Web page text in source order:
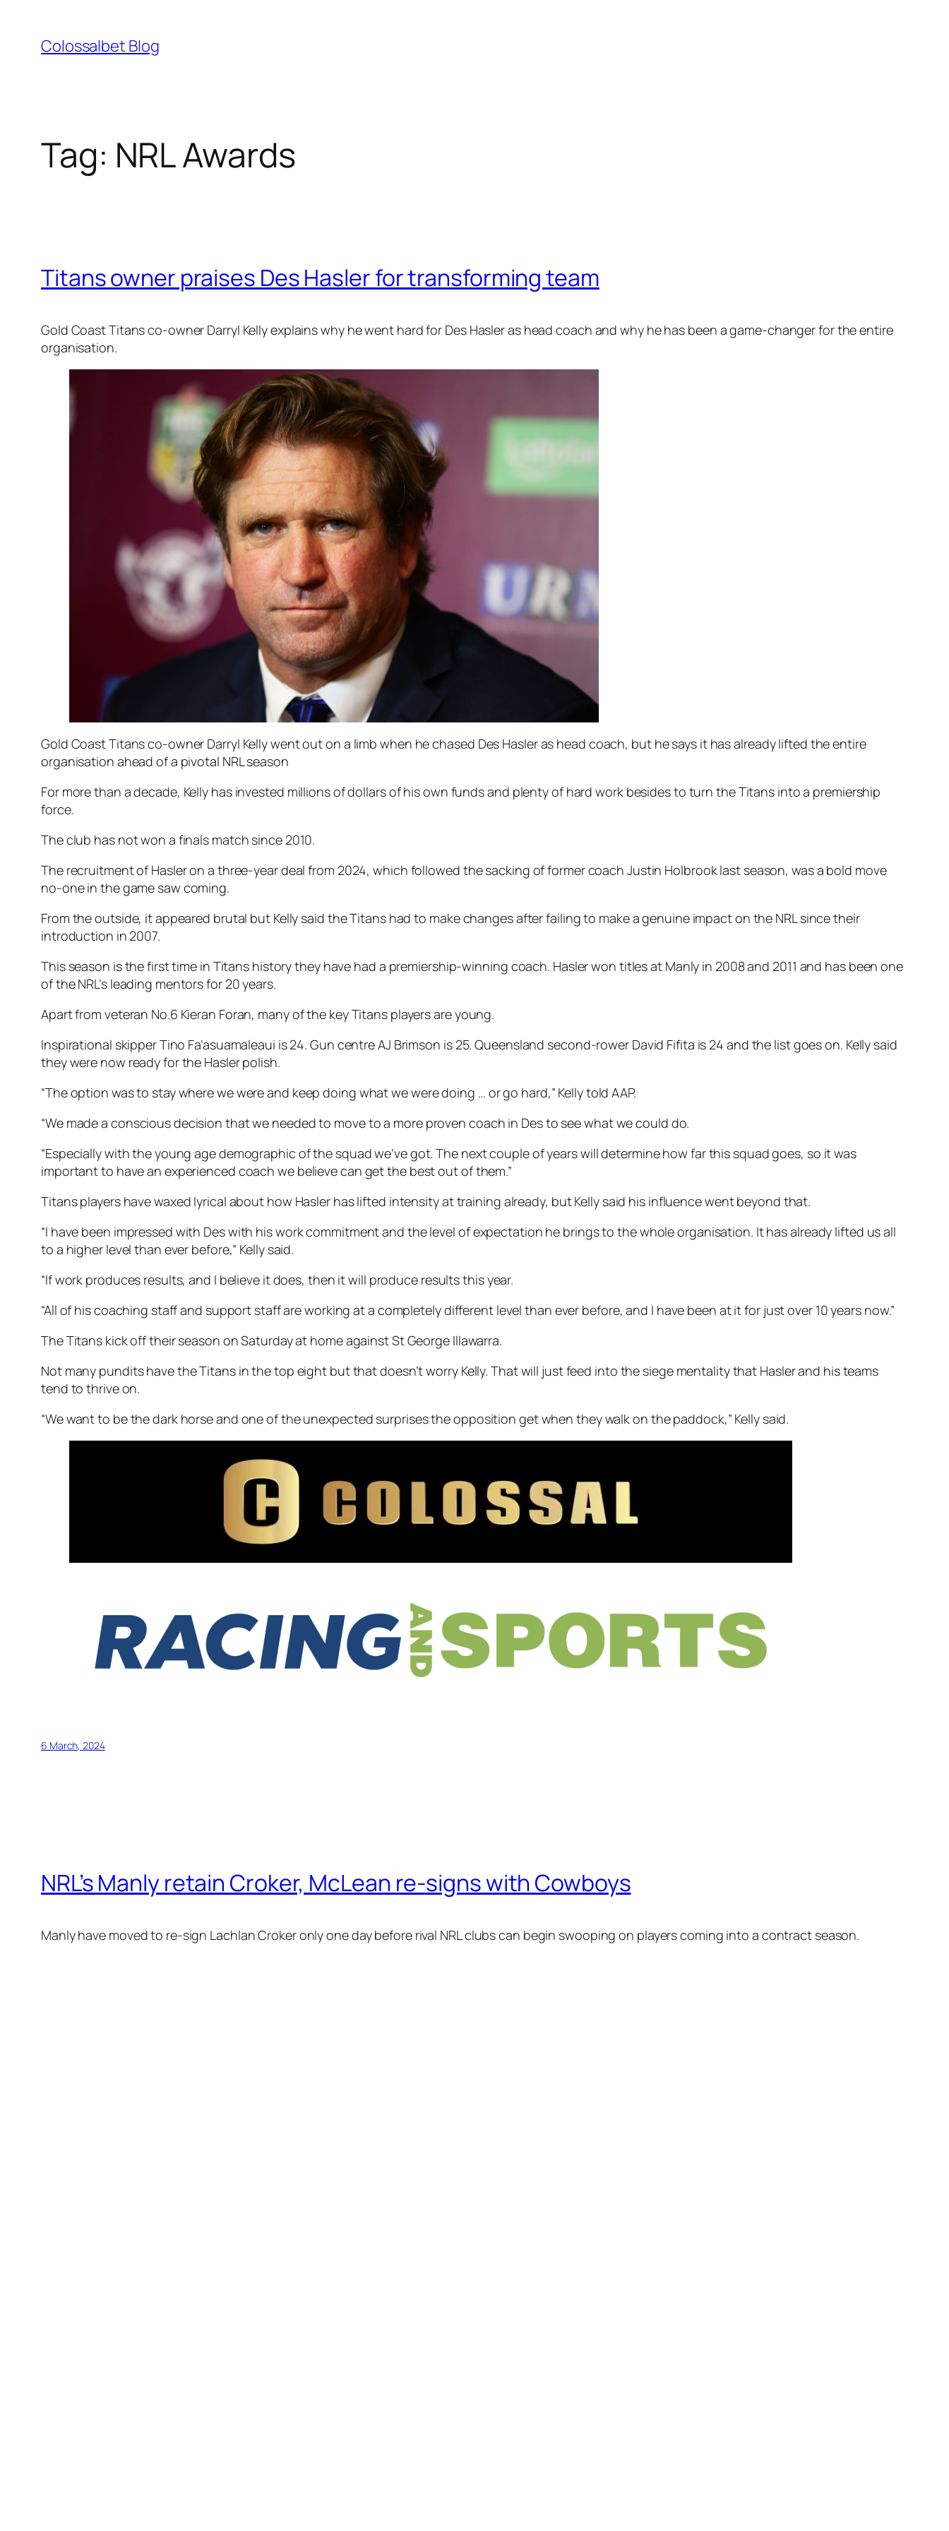
content
Colossalbet Blog
Tag: NRL Awards
Titans owner praises Des Hasler for transforming team
Gold Coast Titans co-owner Darryl Kelly explains why he went hard for Des Hasler as head coach and why he has been a game-changer for the entire
organisation.
Gold Coast Titans co-owner Darryl Kelly went out on a limb when he chased Des Hasler as head coach, but he says it has already lifted the entire
organisation ahead of a pivotal NRL season
For more than a decade, Kelly has invested millions of dollars of his own funds and plenty of hard work besides to turn the Titans into a premiership
force.
The club has not won a finals match since 2010.
The recruitment of Hasler on a three-year deal from 2024, which followed the sacking of former coach Justin Holbrook last season, was a bold move
no-one in the game saw coming.
From the outside, it appeared brutal but Kelly said the Titans had to make changes after failing to make a genuine impact on the NRL since their
introduction in 2007.
This season is the first time in Titans history they have had a premiership-winning coach. Hasler won titles at Manly in 2008 and 2011 and has been one
of the NRL’s leading mentors for 20 years.
Apart from veteran No.6 Kieran Foran, many of the key Titans players are young.
Inspirational skipper Tino Fa’asuamaleaui is 24. Gun centre AJ Brimson is 25. Queensland second-rower David Fifita is 24 and the list goes on. Kelly said
they were now ready for the Hasler polish.
“The option was to stay where we were and keep doing what we were doing … or go hard,” Kelly told AAP.
“We made a conscious decision that we needed to move to a more proven coach in Des to see what we could do.
“Especially with the young age demographic of the squad we’ve got. The next couple of years will determine how far this squad goes, so it was
important to have an experienced coach we believe can get the best out of them.”
Titans players have waxed lyrical about how Hasler has lifted intensity at training already, but Kelly said his influence went beyond that.
“I have been impressed with Des with his work commitment and the level of expectation he brings to the whole organisation. It has already lifted us all
to a higher level than ever before,” Kelly said.
“If work produces results, and I believe it does, then it will produce results this year.
“All of his coaching staff and support staff are working at a completely different level than ever before, and I have been at it for just over 10 years now.”
The Titans kick off their season on Saturday at home against St George Illawarra.
Not many pundits have the Titans in the top eight but that doesn’t worry Kelly. That will just feed into the siege mentality that Hasler and his teams
tend to thrive on.
“We want to be the dark horse and one of the unexpected surprises the opposition get when they walk on the paddock,” Kelly said.
6 March, 2024
NRL’s Manly retain Croker, McLean re-signs with Cowboys
Manly have moved to re-sign Lachlan Croker only one day before rival NRL clubs can begin swooping on players coming into a contract season.